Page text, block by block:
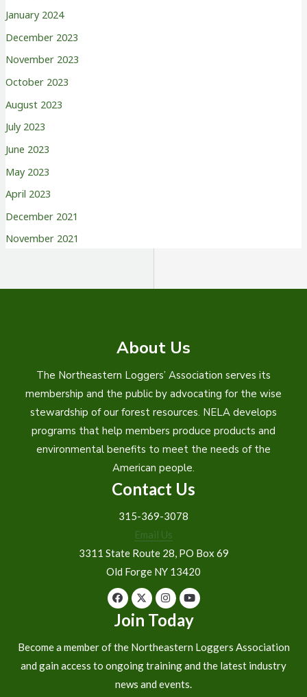
January 2024
December 2023
November 2023
October 2023
August 2023
July 2023
June 2023
May 2023
April 2023
December 2021
November 2021
About Us
The Northeastern Loggers’ Association serves its
membership and the public by advocating for the wise
stewardship of our forest resources. NELA develops
programs that help members produce products and
environmental benefits to meet the needs of the
American people.
Contact Us
315-369-3078
Email Us
3311 State Route 28, PO Box 69
Old Forge NY 13420
Join Today
Become a member of the Northeastern Loggers Association
and gain access to ongoing training and the latest industry
news and events.